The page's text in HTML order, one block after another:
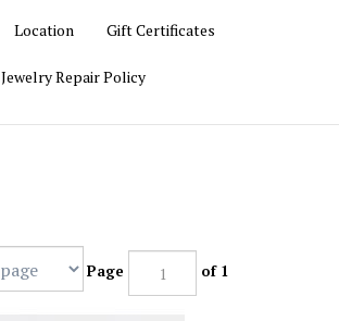
Location Gift Certificates
Jewelry Repair Policy
Page of 1